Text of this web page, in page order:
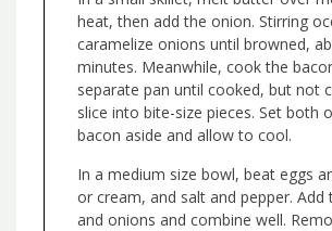
heat, then add the onion. Stirring
caramelize onions until browned,
minutes. Meanwhile, cook the
separate pan until cooked, but not
slice into bite-size pieces. Set both
bacon aside and allow to cool.
In a medium size bowl, beat eggs
or cream, and salt and pepper. Add
and onions and combine well.